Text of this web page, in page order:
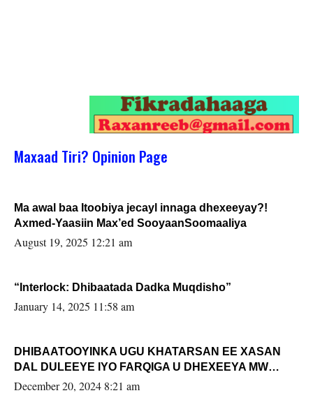
Maxaad Tiri? Opinion Page
Ma awal baa Itoobiya jecayl innaga dhexeeyay?!
Axmed-Yaasiin Max’ed SooyaanSoomaaliya
August 19, 2025 12:21 am
“Interlock: Dhibaatada Dadka Muqdisho”
January 14, 2025 11:58 am
DHIBAATOOYINKA UGU KHATARSAN EE XASAN
DAL DULEEYE IYO FARQIGA U DHEXEEYA MW
FARMAAJO BAL ISU DHAGEYSTA?
December 20, 2024 8:21 am